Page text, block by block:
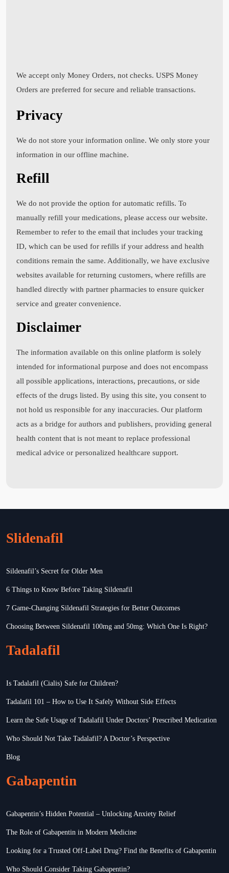
We accept only Money Orders, not checks. USPS Money
Orders are preferred for secure and reliable transactions.
Privacy
We do not store your information online. We only store your
information in our offline machine.
Refill
We do not provide the option for automatic refills. To
manually refill your medications, please access our website.
Remember to refer to the email that includes your tracking
ID, which can be used for refills if your address and health
conditions remain the same. Additionally, we have exclusive
websites available for returning customers, where refills are
handled directly with partner pharmacies to ensure quicker
service and greater convenience.
Disclaimer
The information available on this online platform is solely
intended for informational purpose and does not encompass
all possible applications, interactions, precautions, or side
effects of the drugs listed. By using this site, you consent to
not hold us responsible for any inaccuracies. Our platform
acts as a bridge for authors and publishers, providing general
health content that is not meant to replace professional
medical advice or personalized healthcare support.
Slidenafil
Sildenafil’s Secret for Older Men
6 Things to Know Before Taking Sildenafil
7 Game-Changing Sildenafil Strategies for Better Outcomes
Choosing Between Sildenafil 100mg and 50mg: Which One Is Right?
Tadalafil
Is Tadalafil (Cialis) Safe for Children?
Tadalafil 101 – How to Use It Safely Without Side Effects
Learn the Safe Usage of Tadalafil Under Doctors’ Prescribed Medication
Who Should Not Take Tadalafil? A Doctor’s Perspective
Blog
Gabapentin
Gabapentin’s Hidden Potential – Unlocking Anxiety Relief
The Role of Gabapentin in Modern Medicine
Looking for a Trusted Off-Label Drug? Find the Benefits of Gabapentin
Who Should Consider Taking Gabapentin?